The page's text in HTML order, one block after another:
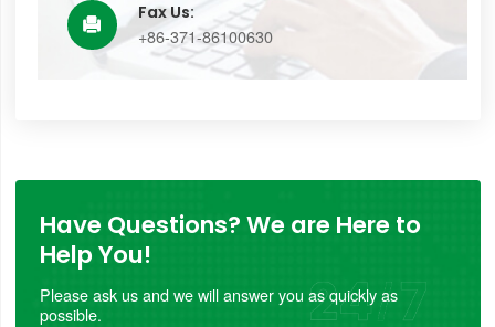

Fax Us:
+86-371-86100630
Have Questions? We are Here to
Help You!
Please ask us and we will answer you as quickly as
possible.